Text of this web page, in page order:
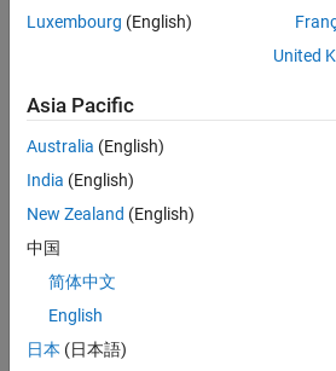
I
want
RGB
value
s of
an
imag
(utf-8
Luxembourg (English)
United
Asia Pacific
Australia (English)
India (English)
New Zealand (English)
中国
简体中文
English
日本 (日本語)